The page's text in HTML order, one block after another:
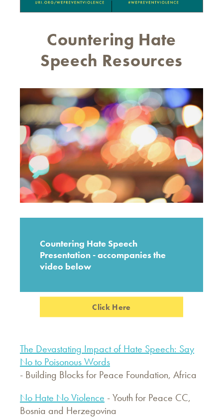
Countering Hate
Speech Resources
Countering Hate Speech
Presentation - accompanies the
video below
Click Here
The Devastating Impact of Hate Speech: Say
No to Poisonous Words
- Building Blocks for Peace Foundation, Africa
No Hate No Violence - Youth for Peace CC,
Bosnia and Herzegovina